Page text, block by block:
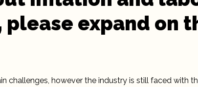
please expand on
challenges, however the industry is still faced with